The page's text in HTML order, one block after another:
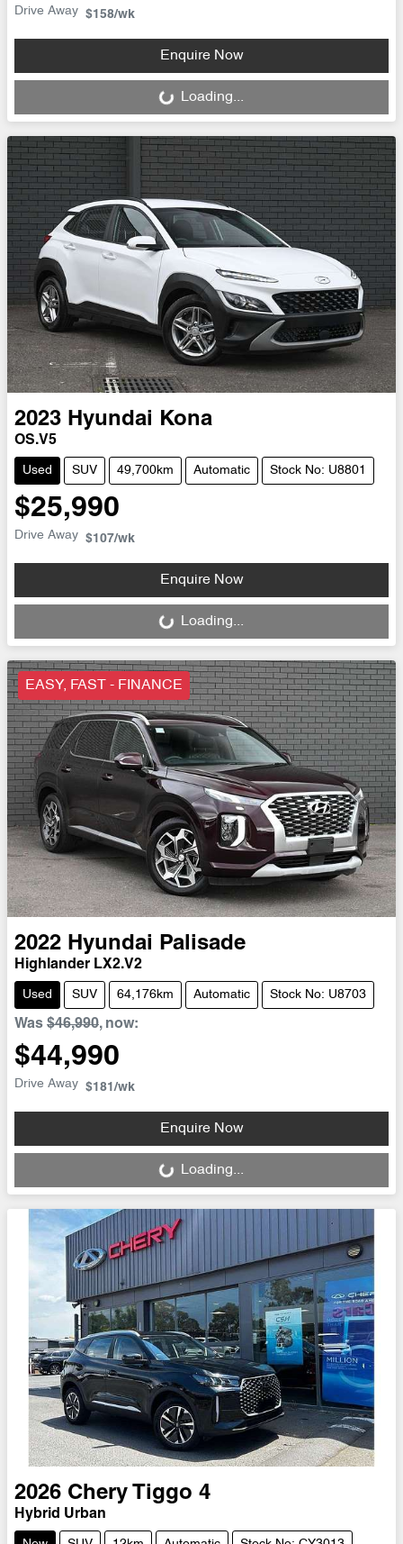
Drive Away $158/wk
Enquire Now
Loading... Loading...
2023 Hyundai Kona
OS.V5
Used SUV 49,700km Automatic Stock No: U8801
$25,990
Drive Away $107/wk
Enquire Now
Loading... Loading...
EASY, FAST - FINANCE
2022 Hyundai Palisade
Highlander LX2.V2
Used SUV 64,176km Automatic Stock No: U8703
Was $46,990, now:
$44,990
Drive Away $181/wk
Enquire Now
Loading... Loading...
2026 Chery Tiggo 4
Hybrid Urban